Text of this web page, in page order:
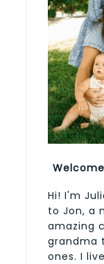
Hi! I'm
to Jon, a
amazing
grandma
ones. I